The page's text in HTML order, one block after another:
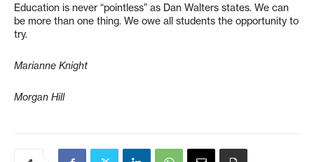
Education is never “pointless” as Dan Walters states. We can
be more than one thing. We owe all students the opportunity to
try.
Marianne Knight
Morgan Hill